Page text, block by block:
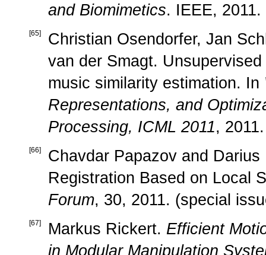
and Biomimetics. IEEE,
[65]
Christian Osendorfer, Jan
van der Smagt.
music similarity estimation. In
Representations, and
Processing, ICML 2011,
[66]
Chavdar Papazov and
Registration Based on Local
Forum, 30, 2011. (special
[67] Markus Rickert. Efficient
in Modular Manipulation